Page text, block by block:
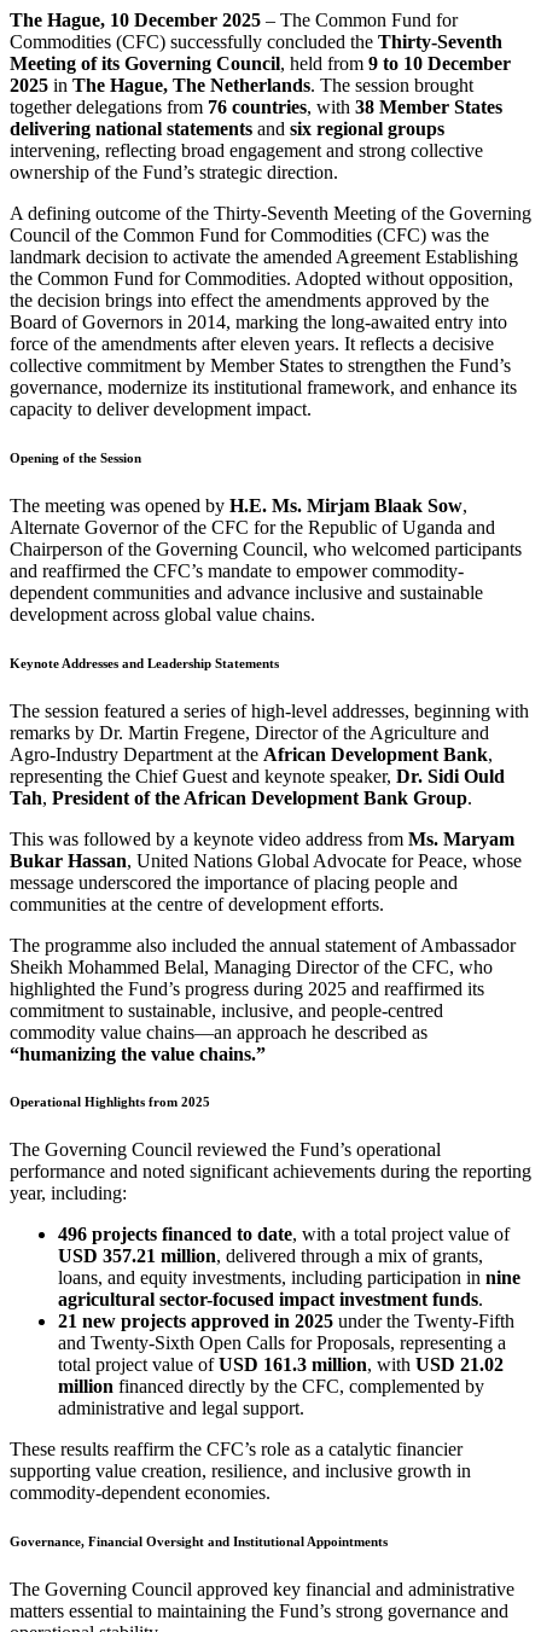
The Hague, 10 December 2025 – The Common Fund for
Commodities (CFC) successfully concluded the Thirty-Seventh
Meeting of its Governing Council, held from 9 to 10 December
2025 in The Hague, The Netherlands. The session brought
together delegations from 76 countries, with 38 Member States
delivering national statements and six regional groups
intervening, reflecting broad engagement and strong collective
ownership of the Fund’s strategic direction.
A defining outcome of the Thirty-Seventh Meeting of the Governing
Council of the Common Fund for Commodities (CFC) was the
landmark decision to activate the amended Agreement Establishing
the Common Fund for Commodities. Adopted without opposition,
the decision brings into effect the amendments approved by the
Board of Governors in 2014, marking the long-awaited entry into
force of the amendments after eleven years. It reflects a decisive
collective commitment by Member States to strengthen the Fund’s
governance, modernize its institutional framework, and enhance its
capacity to deliver development impact.
Opening of the Session
The meeting was opened by H.E. Ms. Mirjam Blaak Sow,
Alternate Governor of the CFC for the Republic of Uganda and
Chairperson of the Governing Council, who welcomed participants
and reaffirmed the CFC’s mandate to empower commodity-
dependent communities and advance inclusive and sustainable
development across global value chains.
Keynote Addresses and Leadership Statements
The session featured a series of high-level addresses, beginning with
remarks by Dr. Martin Fregene, Director of the Agriculture and
Agro-Industry Department at the African Development Bank,
representing the Chief Guest and keynote speaker, Dr. Sidi Ould
Tah, President of the African Development Bank Group.
This was followed by a keynote video address from Ms. Maryam
Bukar Hassan, United Nations Global Advocate for Peace, whose
message underscored the importance of placing people and
communities at the centre of development efforts.
The programme also included the annual statement of Ambassador
Sheikh Mohammed Belal, Managing Director of the CFC, who
highlighted the Fund’s progress during 2025 and reaffirmed its
commitment to sustainable, inclusive, and people-centred
commodity value chains—an approach he described as
“humanizing the value chains.”
Operational Highlights from 2025
The Governing Council reviewed the Fund’s operational
performance and noted significant achievements during the reporting
year, including:
496 projects financed to date, with a total project value of
USD 357.21 million, delivered through a mix of grants,
loans, and equity investments, including participation in nine
agricultural sector-focused impact investment funds.
21 new projects approved in 2025 under the Twenty-Fifth
and Twenty-Sixth Open Calls for Proposals, representing a
total project value ofUSD 161.3 million, with USD 21.02
million financed directly by the CFC, complemented by
administrative and legal support.
These results reaffirm the CFC’s role as a catalytic financier
supporting value creation, resilience, and inclusive growth in
commodity-dependent economies.
Governance, Financial Oversight and Institutional Appointments
The Governing Council approved key financial and administrative
matters essential to maintaining the Fund’s strong governance and